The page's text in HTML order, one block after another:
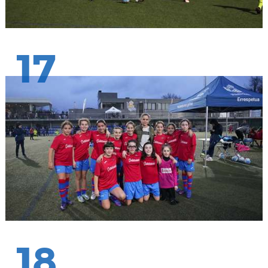
17